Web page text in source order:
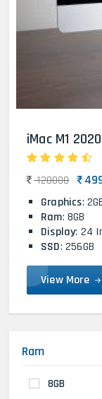
iMac M1
120000
Graphics:
Ram: 8GB
Display: 24
SSD: 256GB
View More
Ram
8GB